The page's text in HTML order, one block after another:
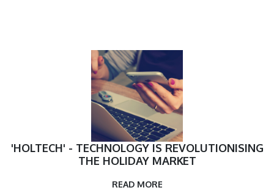
'HOLTECH' - TECHNOLOGY IS REVOLUTIONISING
THE HOLIDAY MARKET
READ MORE